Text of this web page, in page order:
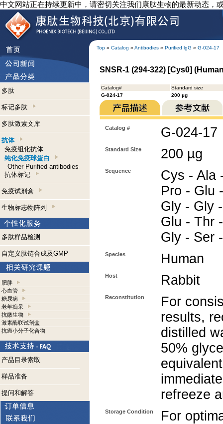
中文网站正在持续更新中，请密切关注我们康肽生物的最新动态，
Top » Catalog » Antibodies » Purified lgG » G-024-17
多肽
标记多肽
多肽激素文库
抗体
免疫组化抗体
纯化免疫球蛋白
Other Purified antibodies
抗体标记
免疫试剂盒
生物标志物阵列
多肽样品检测
自定义肽链合成及GMP
肥胖
心血管
糖尿病
老年痴呆
抗微生物
激素酶联试剂盒
抗癌小分子化合物
产品目录索取
样品准备
提问和解答
SNSR-1 (294-322) [Cys0]
Catalog#
Standard size
G-024-17
200 µg
Catalog # G-024-17
Standard Size 200 µg
Sequence
Cys - Ala
Pro - Glu
Gly - Gly
Glu - Thr
Gly - Ser
Species Human
Host Rabbit
Reconstitution
For
results,
distilled
50%
refreeze
Storage Condition
For